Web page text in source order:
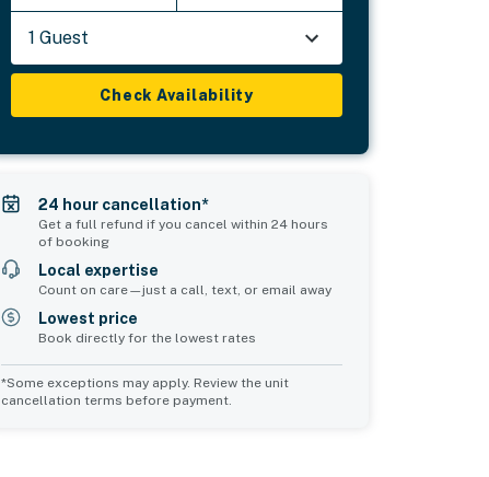
1 Guest
Check Availability
24 hour cancellation*
Get a full refund if you cancel within 24 hours
of booking
Local expertise
Count on care—just a call, text, or email away
Lowest price
Book directly for the lowest rates
*Some exceptions may apply. Review the unit
cancellation terms before payment.